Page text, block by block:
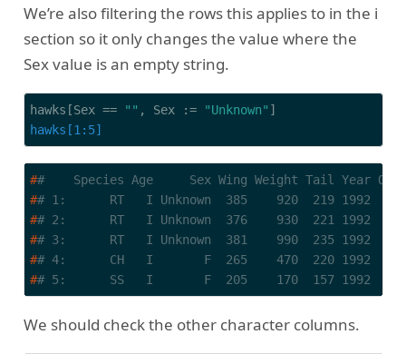
We’re also filtering the rows this applies to in the i
section so it only changes the value where the
Sex value is an empty string.
hawks[Sex == "" , Sex := "Unknown"
hawks[1:5]
##    Species Age     Sex Wing Weight Tail Year
## 1:      RT   I Unknown  385    920  219 1992
## 2:      RT   I Unknown  376    930  221 1992
## 3:      RT   I Unknown  381    990  235 1992
## 4:      CH   I       F  265    470  220 1992
## 5:      SS   I       F  205    170  157 1992
We should check the other character columns.